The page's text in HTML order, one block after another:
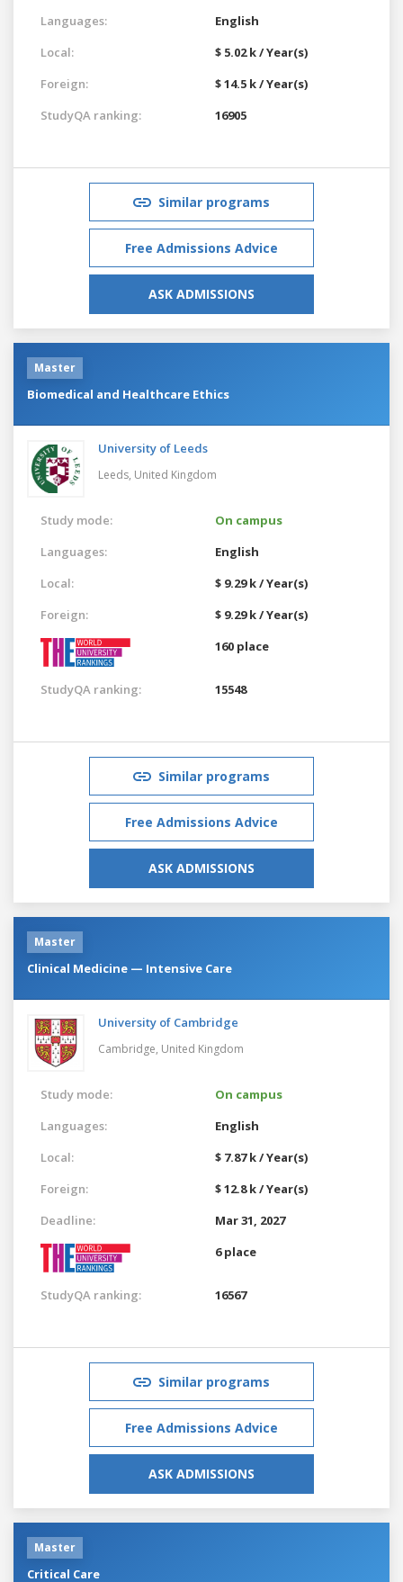
Languages:
English
Local:
$ 5.02 k / Year(s)
Foreign:
$ 14.5 k / Year(s)
StudyQA ranking:
16905
Similar programs
Free Admissions Advice
ASK ADMISSIONS
Master
Biomedical and Healthcare Ethics
University of Leeds
Leeds, United Kingdom
Study mode:
On campus
Languages:
English
Local:
$ 9.29 k / Year(s)
Foreign:
$ 9.29 k / Year(s)
160 place
StudyQA ranking: 15548
Similar programs
Free Admissions Advice
ASK ADMISSIONS
Master
Clinical Medicine — Intensive Care
University of Cambridge
Cambridge, United Kingdom
Study mode:
On campus
Languages:
English
Local:
$ 7.87 k / Year(s)
Foreign:
$ 12.8 k / Year(s)
Deadline:
Mar 31, 2027
6 place
StudyQA ranking: 16567
Similar programs
Free Admissions Advice
ASK ADMISSIONS
Master
Critical Care